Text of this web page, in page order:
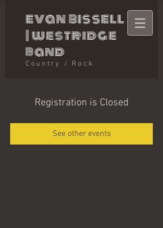
evan bissell
|westridge
band
Country / Rock
Registration is Closed
See other events